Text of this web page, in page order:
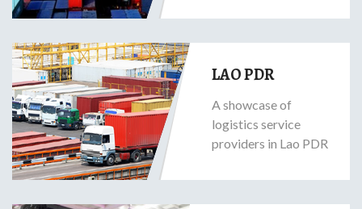
LAO PDR
A showcase of
logistics service
providers in Lao PDR